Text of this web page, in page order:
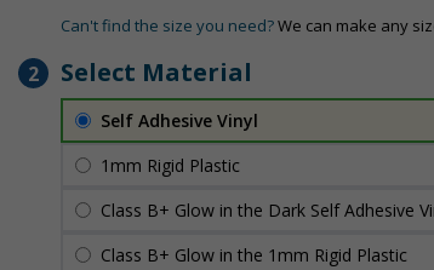
Can't find the size you need?We can make any
2 Select Material
Self Adhesive Vinyl
1mm Rigid Plastic
Class B+ Glow in the Dark Self Adhesive
Class B+ Glow in the 1mm Rigid Plastic